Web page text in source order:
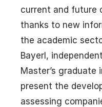
current and future
thanks to new
the academic
Bayerl,
Master’s graduate
present the
assessing